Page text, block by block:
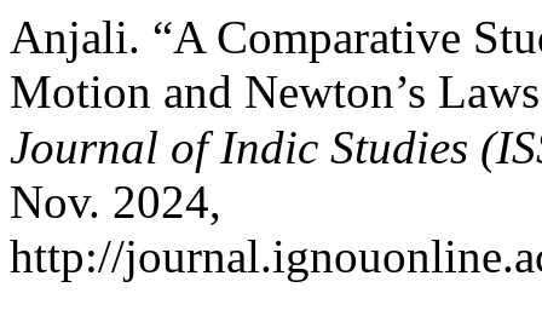
Anjali. “A Comparative
Motion and Newton’s
Journal of Indic Studies
Nov. 2024,
http://